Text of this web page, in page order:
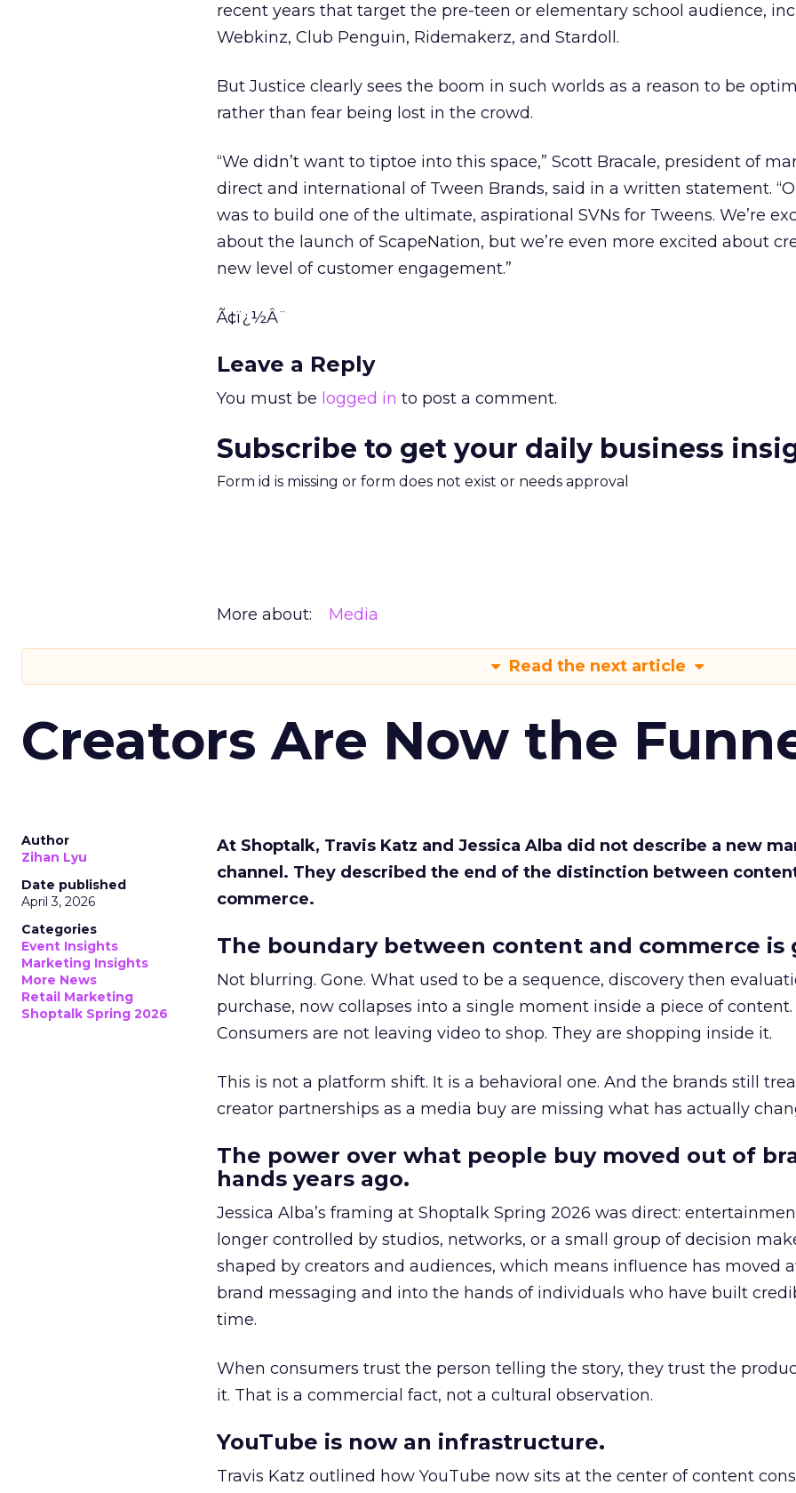
recent years that target the pre-teen or elementary school audience,
Webkinz, Club Penguin, Ridemakerz, and Stardoll.
But Justice clearly sees the boom in such worlds as a reason to be
rather than fear being lost in the crowd.
“We didn’t want to tiptoe into this space,” Scott Bracale, president of
direct and international of Tween Brands, said in a written statement.
was to build one of the ultimate, aspirational SVNs for Tweens. We’re
about the launch of ScapeNation, but we’re even more excited about
new level of customer engagement.”
Ã¢ï¿½Â¨
Leave a Reply
You must be logged in to post a comment.
Subscribe to get your daily business
Form id is missing or form does not exist or needs approval
More about: Media
Read the next article
Creators Are Now the
Author
Zihan Lyu
Date published
April 3, 2026
Categories
Event Insights
Marketing Insights
More News
Retail Marketing
Shoptalk Spring 2026
At Shoptalk, Travis Katz and Jessica Alba did not describe a new
channel. They described the end of the distinction between
commerce.
The boundary between content and commerce is
Not blurring. Gone. What used to be a sequence, discovery then
purchase, now collapses into a single moment inside a piece of content.
Consumers are not leaving video to shop. They are shopping inside it.
This is not a platform shift. It is a behavioral one. And the brands still
creator partnerships as a media buy are missing what has actually
The power over what people buy moved out of
hands years ago.
Jessica Alba’s framing at Shoptalk Spring 2026 was direct:
longer controlled by studios, networks, or a small group of decision
shaped by creators and audiences, which means influence has moved
brand messaging and into the hands of individuals who have built
time.
When consumers trust the person telling the story, they trust the
it. That is a commercial fact, not a cultural observation.
YouTube is now an infrastructure.
Travis Katz outlined how YouTube now sits at the center of content